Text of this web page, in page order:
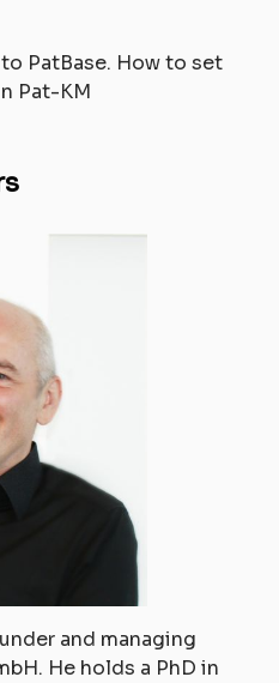
PatBase. How to set
Pat-KM
and managing
He holds a PhD in